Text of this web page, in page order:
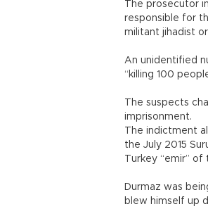
The prosecutor
responsible for
militant jihadist
An unidentified
“killing 100
The suspects
imprisonment.
The indictment
the July 2015
Turkey “emir”
Durmaz was
blew himself up